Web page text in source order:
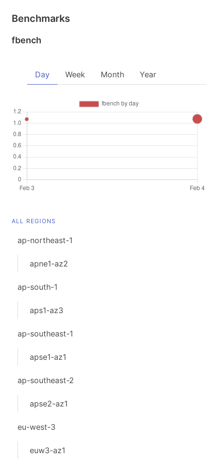
Benchmarks
fbench
Day Week Month Year
ALL REGIONS
ap-northeast-1
apne1-az2
ap-south-1
aps1-az3
ap-southeast-1
apse1-az1
ap-southeast-2
apse2-az1
eu-west-3
euw3-az1